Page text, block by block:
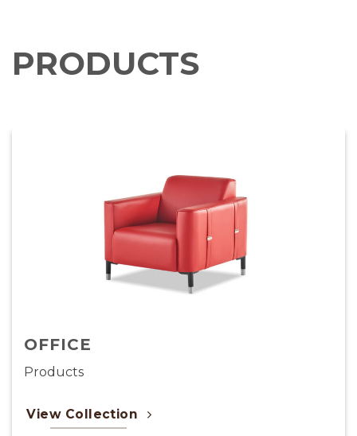
PRODUCTS
LIGHTING
Products
View Collection